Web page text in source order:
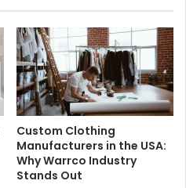
Custom Clothing
Manufacturers in the USA:
Why Warrco Industry
Stands Out